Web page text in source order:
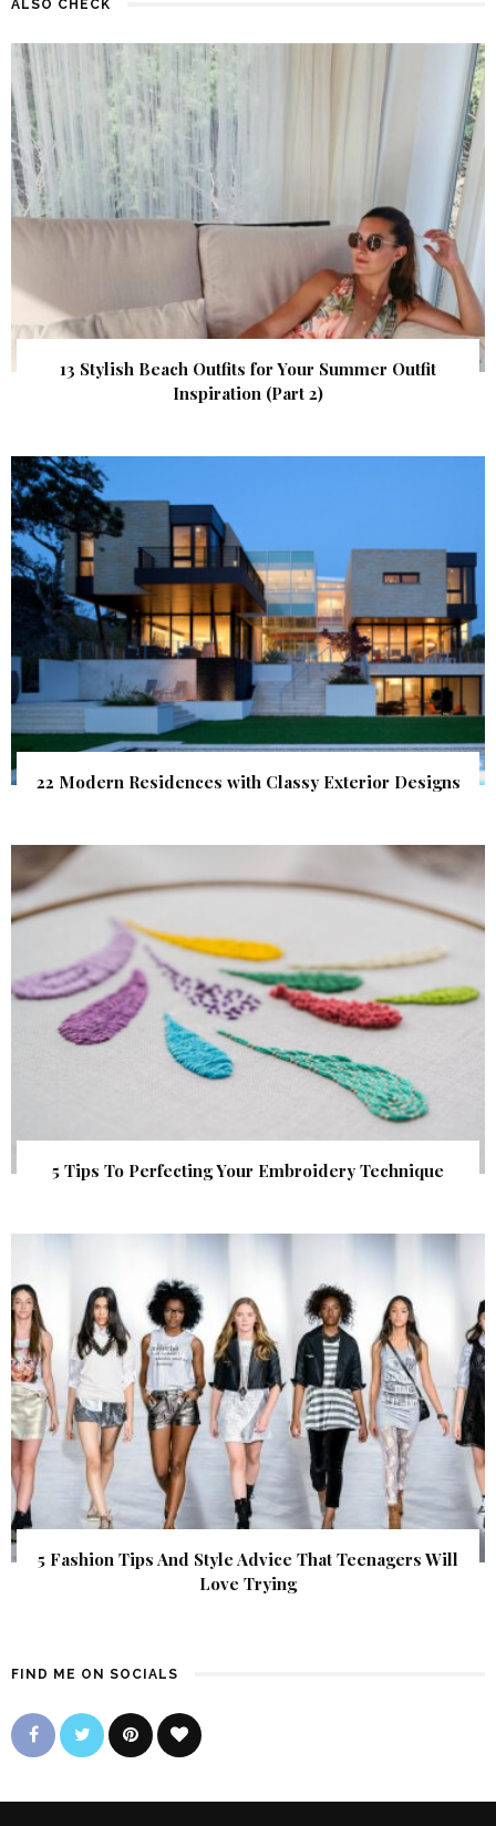
ALSO CHECK
13 Stylish Beach Outfits for Your Summer Outfit
Inspiration (Part 2)
22 Modern Residences with Classy Exterior Designs
5 Tips To Perfecting Your Embroidery Technique
5 Fashion Tips And Style Advice That Teenagers Will
Love Trying
FIND ME ON SOCIALS